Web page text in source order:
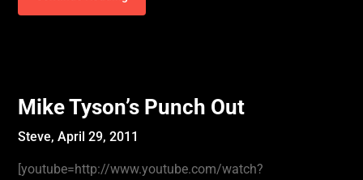
Mike Tyson’s Punch Out
Steve,April 29, 2011
[youtube=http://www.youtube.com/watch?